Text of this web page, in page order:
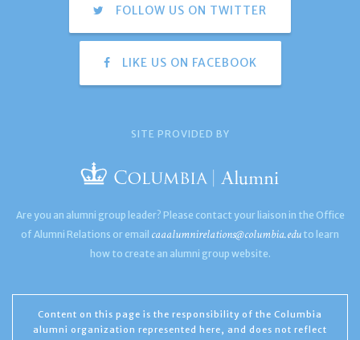
FOLLOW US ON TWITTER
LIKE US ON FACEBOOK
SITE PROVIDED BY
Are you an alumni group leader? Please contact your liaison in the Office
of Alumni Relations or email caaalumnirelations@columbia.edu to learn
how to create an alumni group website.
Content on this page is the responsibility of the Columbia
alumni organization represented here, and does not reflect